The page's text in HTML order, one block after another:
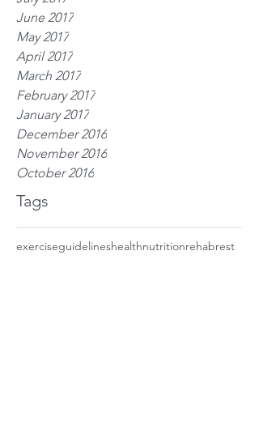
June 2017
May 2017
April 2017
March 2017
February 2017
January 2017
December 2016
November 2016
October 2016
Tags
exerciseguidelineshealthnutritionrehabrest